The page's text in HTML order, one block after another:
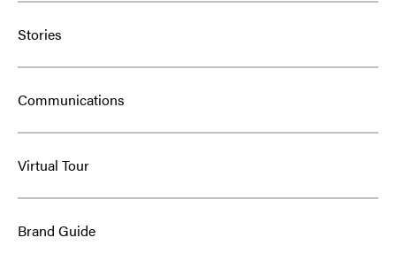
Stories
Communications
Virtual Tour
Brand Guide